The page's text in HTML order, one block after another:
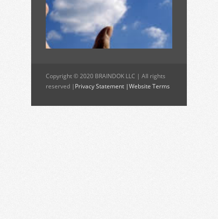
Copyright © 2020 BRAINDOK LLC | All rights
reserved | Privacy Statement |Website Terms